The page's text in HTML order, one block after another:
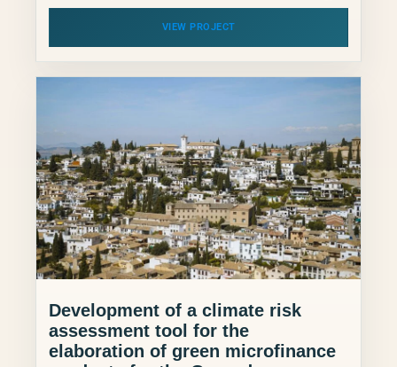
contributions to climate change adaptation., but also
VIEW PROJECT
Development of a climate risk
assessment tool for the
elaboration of green microfinance